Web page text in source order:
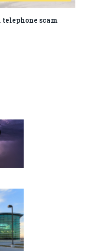
telephone scam